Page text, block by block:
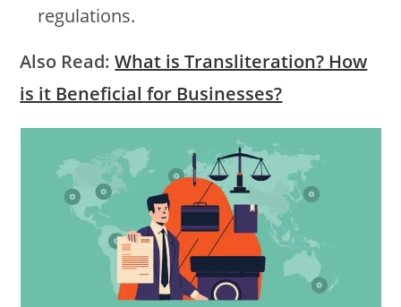
regulations.
Also Read:What is Transliteration? How
is it Beneficial for Businesses?